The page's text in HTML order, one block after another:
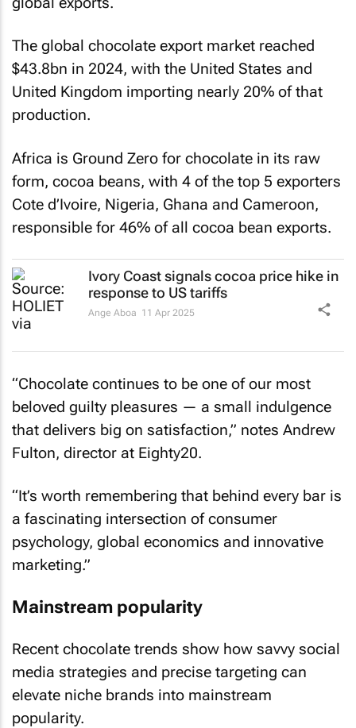
The global chocolate export market reached
$43.8bn in 2024, with the United States and
United Kingdom importing nearly 20% of that
production.
Africa is Ground Zero for chocolate in its raw
form, cocoa beans, with 4 of the top 5 exporters
Cote d’Ivoire, Nigeria, Ghana and Cameroon,
responsible for 46% of all cocoa bean exports.
Ivory Coast signals cocoa price hike in
response to US tariffs
Ange Aboa 11 Apr 2025
“Chocolate continues to be one of our most
beloved guilty pleasures — a small indulgence
that delivers big on satisfaction,” notes Andrew
Fulton, director at Eighty20.
“It’s worth remembering that behind every bar is
a fascinating intersection of consumer
psychology, global economics and innovative
marketing.”
Mainstream popularity
Recent chocolate trends show how savvy social
media strategies and precise targeting can
elevate niche brands into mainstream
popularity.